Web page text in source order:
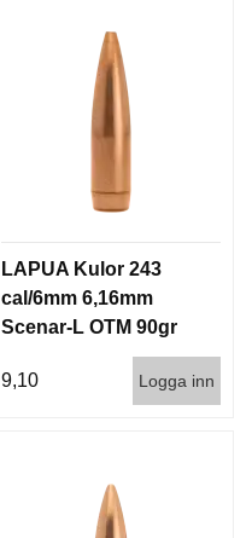
LAPUA Kulor 243
cal/6mm 6,16mm
Scenar-L OTM 90gr
9,10
Logga inn